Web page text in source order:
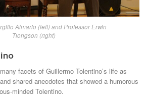
Almario (left) and Professor Erwin
Tiongson (right)
facets of Guillermo Tolentino’s life as
shared anecdotes that showed a humorous
minded Tolentino.